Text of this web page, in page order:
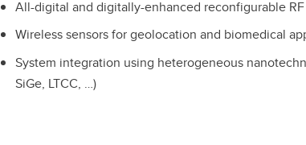
All-digital and digitally-enhanced reconfigurable
Wireless sensors for geolocation and biomedical
System integration using heterogeneous
SiGe, LTCC, …)